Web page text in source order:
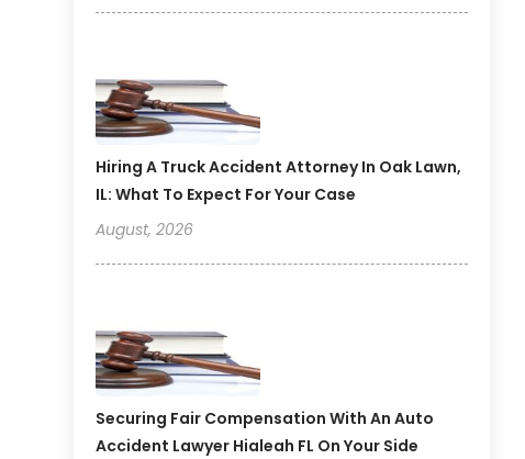
Hiring A Truck Accident Attorney In Oak Lawn,
IL: What To Expect For Your Case
August, 2026
Securing Fair Compensation With An Auto
Accident Lawyer Hialeah FL On Your Side